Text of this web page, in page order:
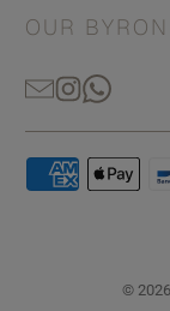
OUR
© 2026